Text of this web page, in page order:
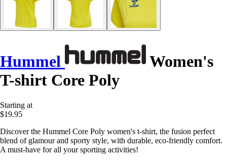
Hummel
Women's
T-shirt Core Poly
Starting at
$19.95
Discover the Hummel Core Poly women's t-shirt, the fusion perfect
blend of glamour and sporty style, with durable, eco-friendly comfort.
A must-have for all your sporting activities!